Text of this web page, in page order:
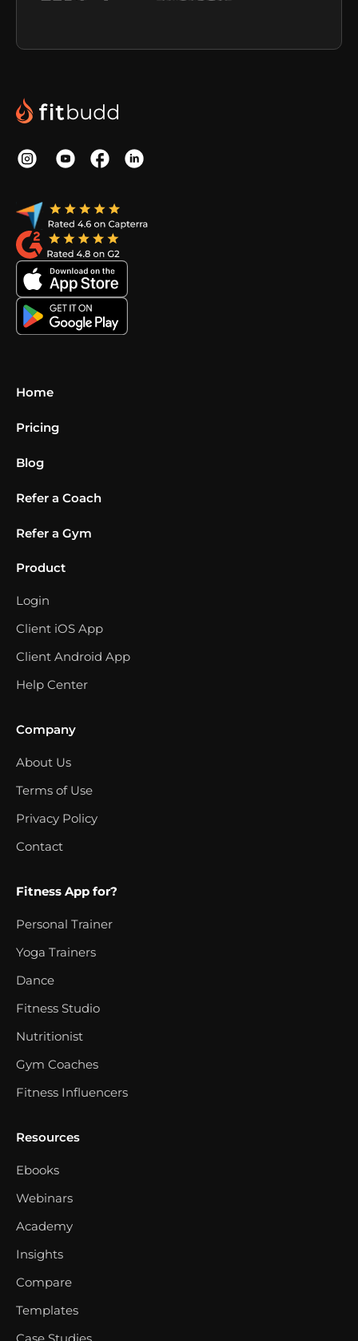
Home
Pricing
Blog
Refer a Coach
Refer a Gym
Product
Login
Client iOS App
Client Android App
Help Center
Company
About Us
Terms of Use
Privacy Policy
Contact
Fitness App for?
Personal Trainer
Yoga Trainers
Dance
Fitness Studio
Nutritionist
Gym Coaches
Fitness Influencers
Resources
Ebooks
Webinars
Academy
Insights
Compare
Templates